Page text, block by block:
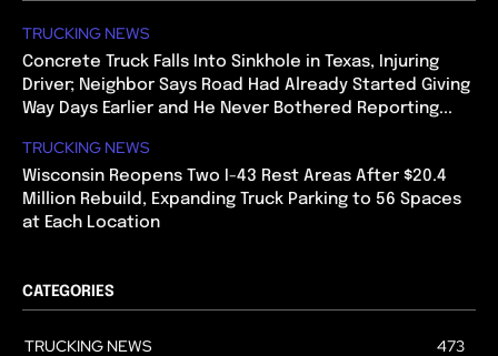
TRUCKING NEWS
Concrete Truck Falls Into Sinkhole in Texas, Injuring
Driver; Neighbor Says Road Had Already Started Giving
Way Days Earlier and He Never Bothered Reporting...
TRUCKING NEWS
Wisconsin Reopens Two I-43 Rest Areas After $20.4
Million Rebuild, Expanding Truck Parking to 56 Spaces
at Each Location
CATEGORIES
TRUCKING NEWS 473